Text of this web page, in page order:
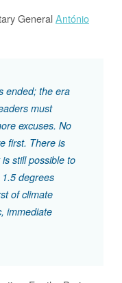
GeneralAntónio
ended; the era
must
excuses. No
first. There is
still possible to
degrees
of climate
immediate